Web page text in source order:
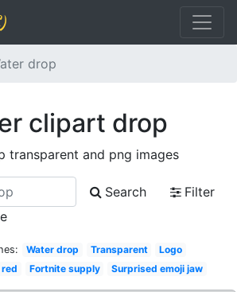
drop
clipart drop
transparent and png images
Search
Filter
Water drop Transparent
Logo
Fortnite supply Surprised emoji jaw